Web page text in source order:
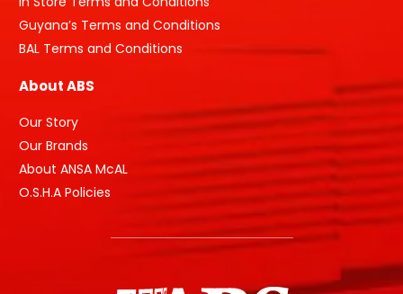
Guyana’s Terms and Conditions
BAL Terms and Conditions
About ABS
Our Story
Our Brands
About ANSA McAL
O.S.H.A Policies